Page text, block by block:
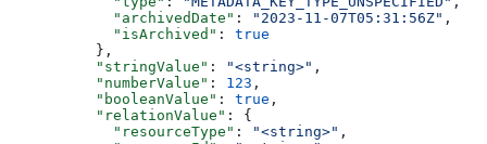
            "archivedDate"
: "2023-11-07T05:31:56Z" ,
            "isArchived"
: true
          },
          "stringValue"
: "<string>" ,
          "numberValue"
: 123 ,
          "booleanValue"
: true ,
          "relationValue"
: {
            "resourceType"
: "<string>" ,